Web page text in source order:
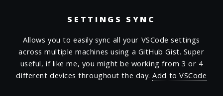
SETTINGS SYNC
Allows you to easily sync all your VSCode settings
across multiple machines using a GitHub Gist. Super
useful, if like me, you might be working from 3 or 4
different devices throughout the day.Add to VSCode